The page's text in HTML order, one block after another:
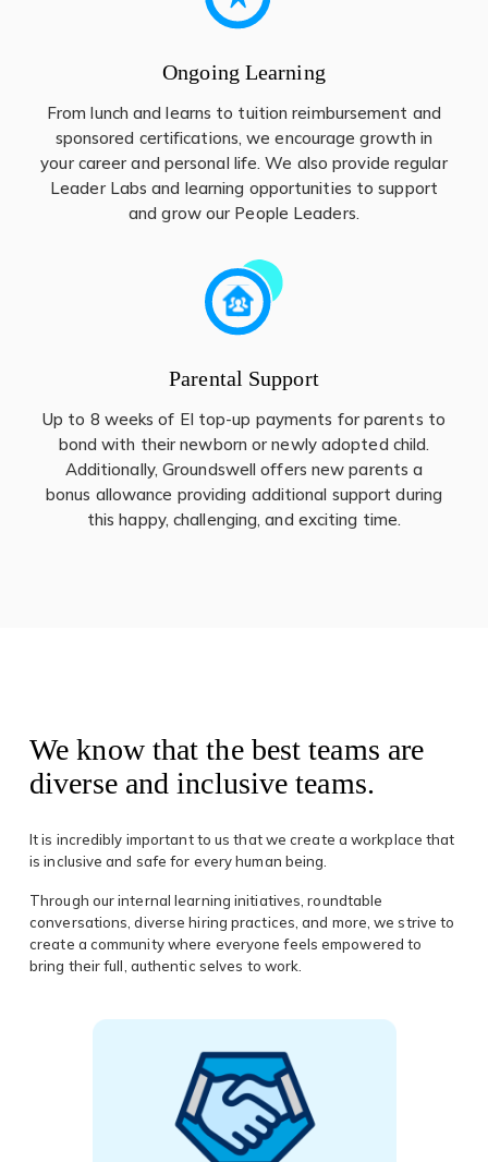
Ongoing Learning
From lunch and learns to tuition reimbursement and
sponsored certifications, we encourage growth in
your career and personal life. We also provide regular
Leader Labs and learning opportunities to support
and grow our People Leaders.
Parental Support
Up to 8 weeks of EI top-up payments for parents to
bond with their newborn or newly adopted child.
Additionally, Groundswell offers new parents a
bonus allowance providing additional support during
this happy, challenging, and exciting time.
We know that the best teams are
diverse and inclusive teams.
It is incredibly important to us that we create a workplace that
is inclusive and safe for every human being.
Through our internal learning initiatives, roundtable
conversations, diverse hiring practices, and more, we strive to
create a community where everyone feels empowered to
bring their full, authentic selves to work.